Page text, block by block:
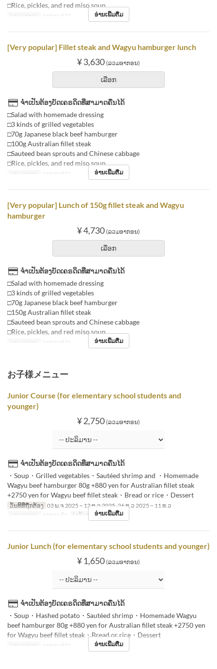
□Rice, pickles, and red miso soup
ຄາບອາຫານ ອາຫານທ່ຽງ ອ່ານເພີ່ມຕື່ມ
[Very popular] Fillet steak and Wagyu hamburger lunch
¥ 3,630 (ລວມອາກອນ)
ເລືອກ
ຈຳເປັນຕ້ອງບັດເຄຣດິດທີ່ສາມາດຄືນໄດ້
□Salad with homemade dressing
□3 kinds of grilled vegetables
□70g Japanese black beef hamburger
□100g Australian fillet steak
□Sauteed bean sprouts and Chinese cabbage
□Rice, pickles, and red miso soup
ຄາບອາຫານ ອາຫານທ່ຽງ ອ່ານເພີ່ມຕື່ມ
[Very popular] Lunch of 150g fillet steak and Wagyu
hamburger
¥ 4,730 (ລວມອາກອນ)
ເລືອກ
ຈຳເປັນຕ້ອງບັດເຄຣດິດທີ່ສາມາດຄືນໄດ້
□Salad with homemade dressing
□3 kinds of grilled vegetables
□70g Japanese black beef hamburger
□150g Australian fillet steak
□Sauteed bean sprouts and Chinese cabbage
□Rice, pickles, and red miso soup
ຄາບອາຫານ ອາຫານທ່ຽງ ອ່ານເພີ່ມຕື່ມ
お子様メニュー
Junior Course (for elementary school students and
younger)
¥ 2,750 (ລວມອາກອນ)
ຈຳເປັນຕ້ອງບັດເຄຣດິດທີ່ສາມາດຄືນໄດ້
・Soup・Grilled vegetables・Sautéed shrimp and ・Homemade
Wagyu beef hamburger 80g +880 yen for Australian fillet steak
+2750 yen for Wagyu beef fillet steak・Bread or rice・Dessert
ວັນທີທີ່ຖືກຕ້ອງ 03 ພ.ຈ 2025 ~ 12 ທ.ວ 2025, 26 ທ.ວ 2025 ~ 11 ທ.ວ
ຄາບອາຫານ
ອາຫານຄ່ຳ ຈຳກັດການສັ່ງຊື້ 1 ~ 8
ອ່ານເພີ່ມຕື່ມ
Junior Lunch (for elementary school students and younger)
¥ 1,650 (ລວມອາກອນ)
ຈຳເປັນຕ້ອງບັດເຄຣດິດທີ່ສາມາດຄືນໄດ້
・Soup・Hashed potato・Sautéed shrimp・Homemade Wagyu
beef hamburger 80g +880 yen for Australian fillet steak +2750 yen
for Wagyu beef fillet steak・Bread or rice・Dessert
ຄາບອາຫານ ອາຫານທ່ຽງ ອ່ານເພີ່ມຕື່ມ